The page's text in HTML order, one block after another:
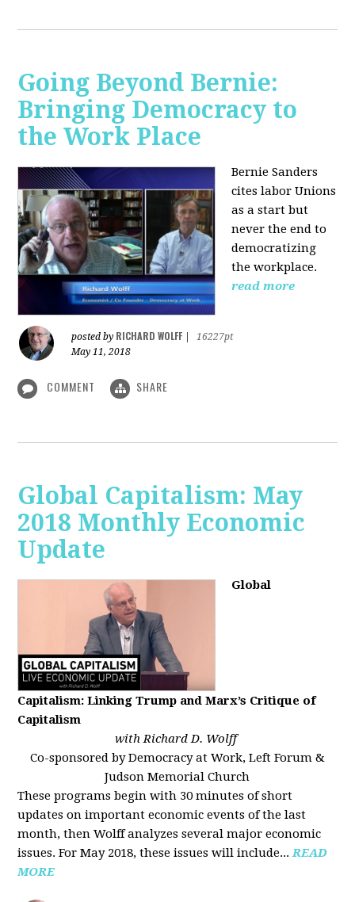
Going Beyond Bernie:
Bringing Democracy to
the Work Place
Bernie Sanders
cites labor Unions
as a start but
never the end to
democratizing
the workplace.
read more
posted by RICHARD WOLFF
16227pt
May 11, 2018
COMMENT SHARE
Global Capitalism: May
2018 Monthly Economic
Update
Global
Capitalism: Linking Trump and Marx’s Critique of
Capitalism
with Richard D. Wolff
Co-sponsored by Democracy at Work, Left Forum &
Judson Memorial Church
These programs begin with 30 minutes of short
updates on important economic events of the last
month, then Wolff analyzes several major economic
issues. For May 2018, these issues will include...READ
MORE